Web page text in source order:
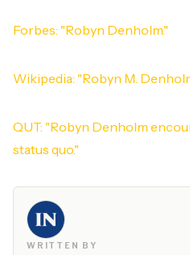
Forbes: "Robyn Denholm."
Wikipedia: "Robyn M.
QUT: "Robyn Denholm
status quo."
WRITTEN BY